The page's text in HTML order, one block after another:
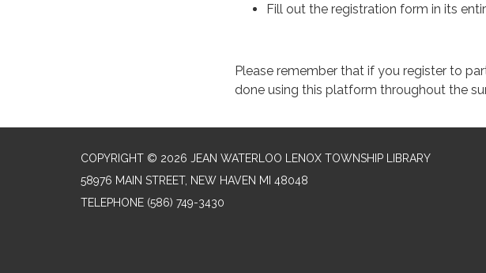
Fill out the registration form in its
Please remember that if you register to
done using this platform throughout the
COPYRIGHT © 2026 JEAN WATERLOO LENOX TOWNSHIP LIBRARY
58976 MAIN STREET, NEW HAVEN MI 48048
TELEPHONE (586) 749-3430